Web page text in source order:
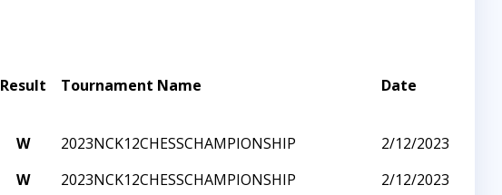
Result Tournament Name Date
W 2023NCK12CHESSCHAMPIONSHIP
2/12/2023
W 2023NCK12CHESSCHAMPIONSHIP
2/12/2023